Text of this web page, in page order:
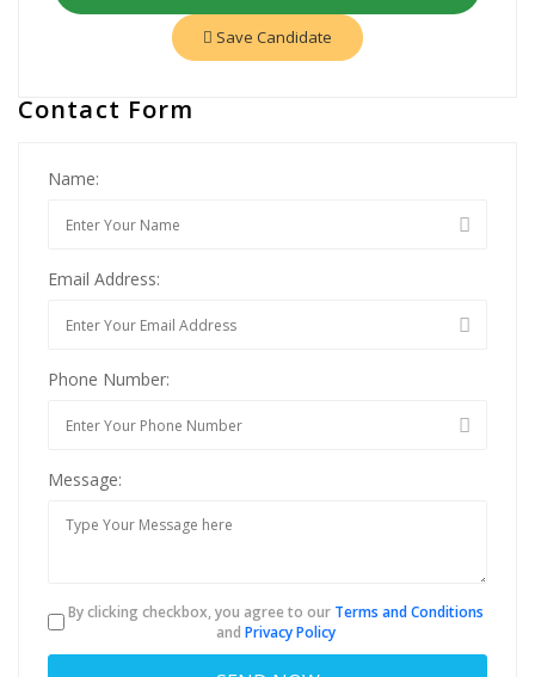
Save Candidate
Contact Form
Name:
Email Address:
Phone Number:
Message:
By clicking checkbox, you agree to our Terms and Conditions
andPrivacy Policy